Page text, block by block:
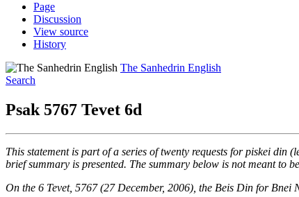
Page
Discussion
View source
History
The Sanhedrin English
Search
Psak 5767 Tevet 6d
This statement is part of a series of twenty requests for piskei
brief summary is presented. The summary below is not meant to
On the 6 Tevet, 5767 (27 December, 2006), the Beis Din for Bnei